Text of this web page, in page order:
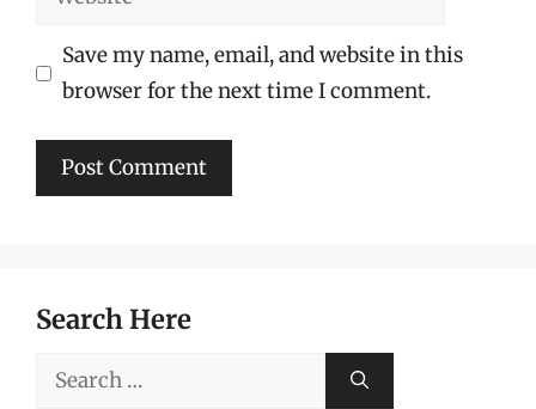
Save my name, email, and website in this
browser for the next time I comment.
Search Here
Search